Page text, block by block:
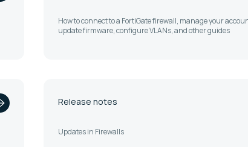
How to connect to a FortiGate firewall, manage your
update firmware, configure VLANs, and other guides
Release notes
Updates in Firewalls